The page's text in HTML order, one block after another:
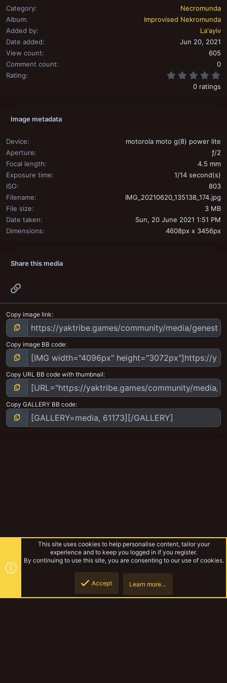
Category
Necromunda
Album
Improvised Nekromunda
Added by
La'ayiv
Date added
Jun 20, 2021
View count
605
Comment count
0
Rating
0 ratings
Image metadata
Device
motorola moto g(8) power lite
Aperture
ƒ/2
Focal length
4.5 mm
Exposure time
1/14 second(s)
ISO
803
Filename
IMG_20210620_135138_174.jpg
File size
3 MB
Date taken
Sun, 20 June 2021 1:51 PM
Dimensions
4608px x 3456px
Share this media
Copy image link
Copy image BB code
Copy URL BB code with thumbnail
Copy GALLERY BB code
Improvised Nekromunda
This site uses cookies to help personalise content, tailor your
experience and to keep you logged in if you register.
By continuing to use this site, you are consenting to our use of cookies.
Accept Learn more…